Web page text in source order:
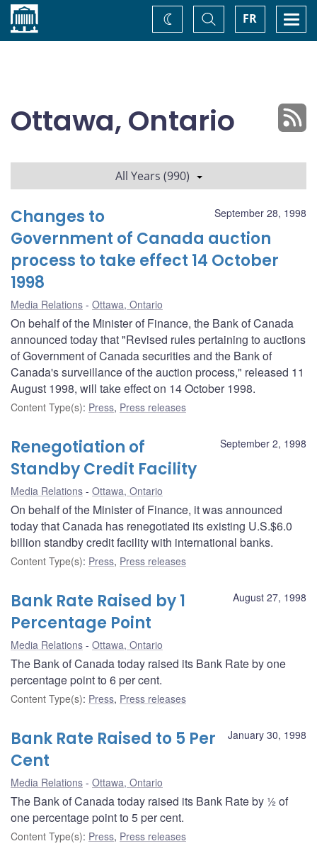
Home FR
Toggle
Search
Change
theme
Ottawa, Ontario
All Years (990)
September 28, 1998
Changes to
Government of Canada auction
process to take effect 14 October
1998
Media Relations Ottawa, Ontario
On behalf of the Minister of Finance, the Bank of Canada
announced today that "Revised rules pertaining to auctions
of Government of Canada securities and the Bank of
Canada's surveillance of the auction process," released 11
August 1998, will take effect on 14 October 1998.
Content Type(s): Press, Press releases
September 2, 1998
Renegotiation of
Standby Credit Facility
Media Relations Ottawa, Ontario
On behalf of the Minister of Finance, it was announced
today that Canada has renegotiated its existing U.S.$6.0
billion standby credit facility with international banks.
Content Type(s): Press, Press releases
August 27, 1998
Bank Rate Raised by 1
Percentage Point
Media Relations Ottawa, Ontario
The Bank of Canada today raised its Bank Rate by one
percentage point to 6 per cent.
Content Type(s): Press, Press releases
January 30, 1998
Bank Rate Raised to 5 Per
Cent
Media Relations Ottawa, Ontario
The Bank of Canada today raised its Bank Rate by ½ of
one percentage point to 5 per cent.
Content Type(s): Press, Press releases